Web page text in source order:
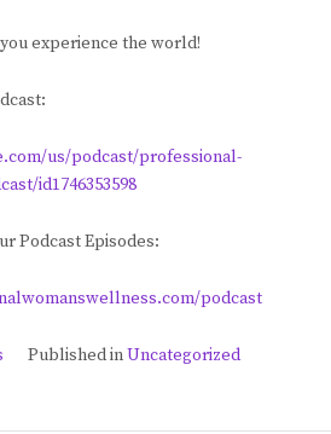
experience the world!
us/podcast/professional-
id1746353598
Podcast Episodes:
podcast
Published inUncategorized